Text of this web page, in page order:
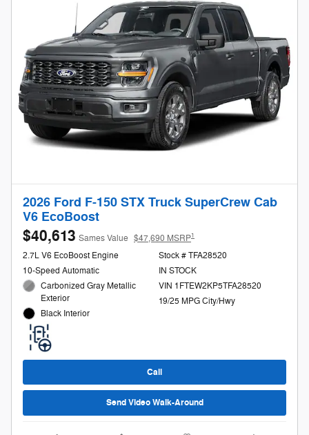
2026 Ford F-150 STX Truck SuperCrew Cab
V6 EcoBoost
$40,613 Sames Value $47,690 MSRP1
2.7L V6 EcoBoost Engine
10-Speed Automatic
Carbonized Gray Metallic
Exterior
Black Interior
Stock # TFA28520
IN STOCK
VIN 1FTEW2KP5TFA28520
19/25 MPG City/Hwy
Call
Send Video Walk-Around